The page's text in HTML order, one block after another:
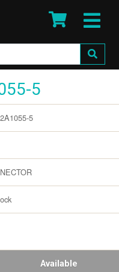
5
5
Available